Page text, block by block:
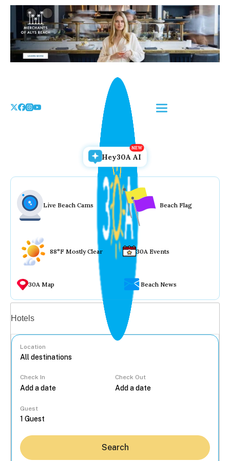
Skip
content
Hey30A AI
Live Beach Cams Beach Flag
88°F Mostly Clear 30A Events
30A Map Beach News
Hotels
Location
Check In Check Out
Guest
Search